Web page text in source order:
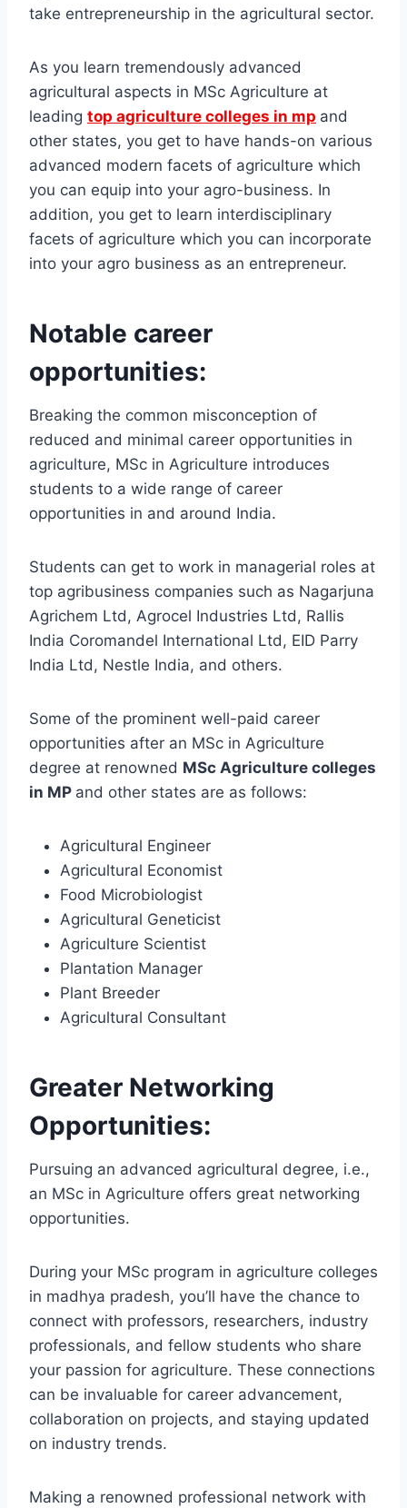
take entrepreneurship in the agricultural sector.
As you learn tremendously advanced
agricultural aspects in MSc Agriculture at
leading top agriculture colleges in mp and
other states, you get to have hands-on various
advanced modern facets of agriculture which
you can equip into your agro-business. In
addition, you get to learn interdisciplinary
facets of agriculture which you can incorporate
into your agro business as an entrepreneur.
Notable career
opportunities:
Breaking the common misconception of
reduced and minimal career opportunities in
agriculture, MSc in Agriculture introduces
students to a wide range of career
opportunities in and around India.
Students can get to work in managerial roles at
top agribusiness companies such as Nagarjuna
Agrichem Ltd, Agrocel Industries Ltd, Rallis
India Coromandel International Ltd, EID Parry
India Ltd, Nestle India, and others.
Some of the prominent well-paid career
opportunities after an MSc in Agriculture
degree at renowned MSc Agriculture colleges
in MP and other states are as follows:
Agricultural Engineer
Agricultural Economist
Food Microbiologist
Agricultural Geneticist
Agriculture Scientist
Plantation Manager
Plant Breeder
Agricultural Consultant
Greater Networking
Opportunities:
Pursuing an advanced agricultural degree, i.e.,
an MSc in Agriculture offers great networking
opportunities.
During your MSc program in agriculture colleges
in madhya pradesh, you’ll have the chance to
connect with professors, researchers, industry
professionals, and fellow students who share
your passion for agriculture. These connections
can be invaluable for career advancement,
collaboration on projects, and staying updated
on industry trends.
Making a renowned professional network with